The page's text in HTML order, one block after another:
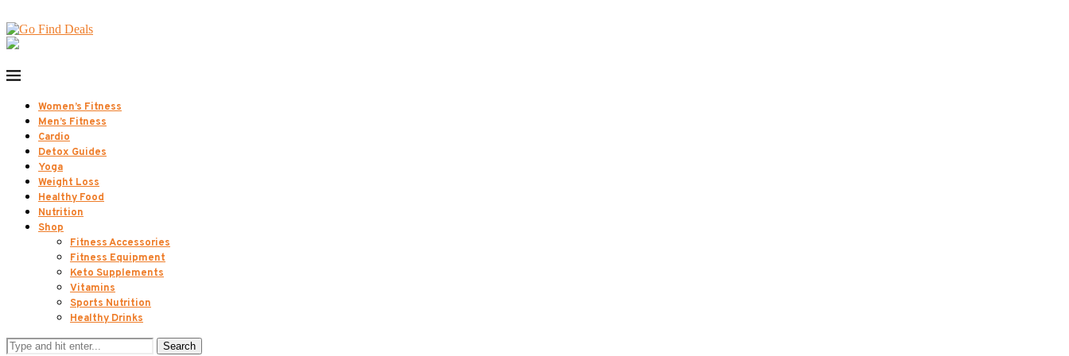
Women’s Fitness
Men’s Fitness
Cardio
Detox Guides
Yoga
Weight Loss
Healthy Food
Nutrition
Shop
Fitness Accessories
Fitness Equipment
Keto Supplements
Vitamins
Sports Nutrition
Healthy Drinks
Search